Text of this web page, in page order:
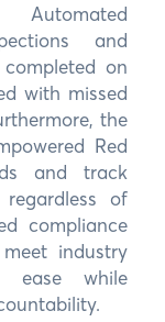
Automated
and
on
with missed
the
Red
and track
of
compliance
industry
ease while